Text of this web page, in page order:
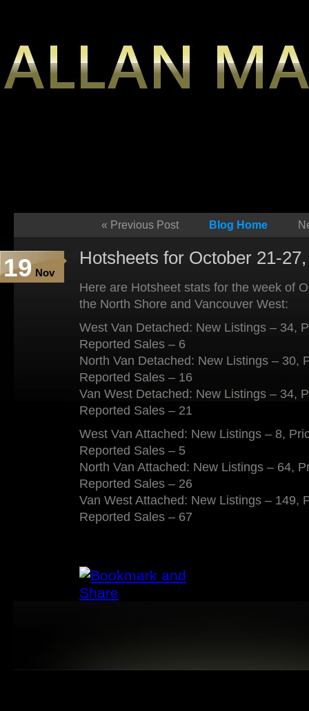
« Previous Post Blog Home
19 Nov
Hotsheets for October 21-
Here are Hotsheet stats for the week of
the North Shore and Vancouver West:
West Van Detached: New Listings – 34,
Reported Sales – 6
North Van Detached: New Listings – 30,
Reported Sales – 16
Van West Detached: New Listings – 34,
Reported Sales – 21
West Van Attached: New Listings – 8,
Reported Sales – 5
North Van Attached: New Listings – 64,
Reported Sales – 26
Van West Attached: New Listings – 149,
Reported Sales – 67